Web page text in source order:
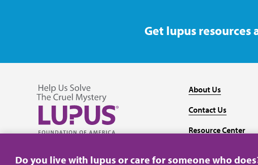
Get lupus resources
About Us
Contact Us
Resource Center
Do you live with lupus or care for someone who